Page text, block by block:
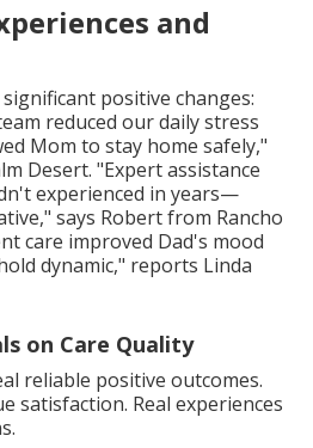
and
positive changes:
reduced our daily stress
Mom to stay home safely,"
Desert. "Expert assistance
experienced in years—
says Robert from Rancho
care improved Dad's mood
dynamic," reports Linda
on Care Quality
reliable positive outcomes.
satisfaction. Real experiences